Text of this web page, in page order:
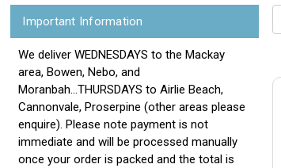
Important Information
We deliver WEDNESDAYS to the Mackay
area, Bowen, Nebo, and
Moranbah...THURSDAYS to Airlie Beach,
Cannonvale, Proserpine (other areas please
enquire). Please note payment is not
immediate and will be processed manually
once your order is packed and the total is